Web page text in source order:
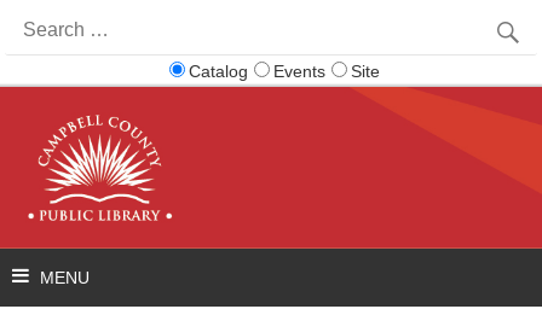
for:
Catalog Events Site